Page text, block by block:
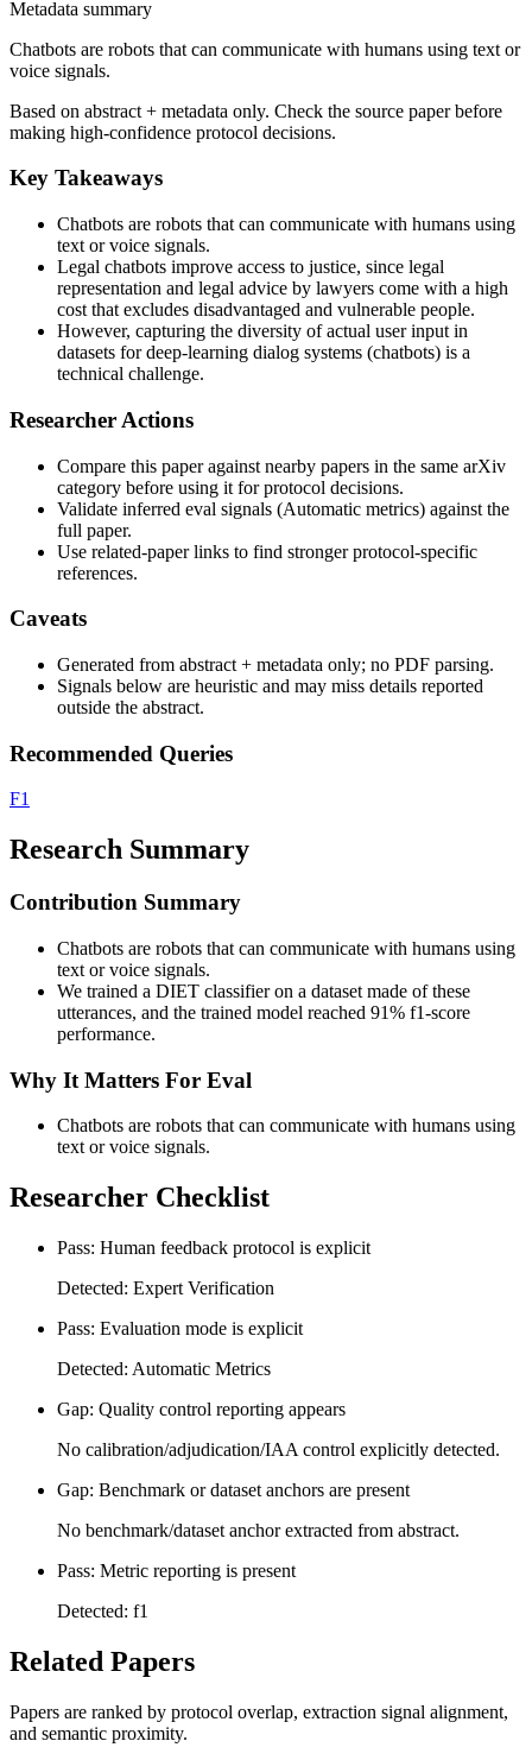
Metadata summary
Chatbots are robots that can communicate with humans using text or
voice signals.
Based on abstract + metadata only. Check the source paper before
making high-confidence protocol decisions.
Key Takeaways
Chatbots are robots that can communicate with humans using
text or voice signals.
Legal chatbots improve access to justice, since legal
representation and legal advice by lawyers come with a high
cost that excludes disadvantaged and vulnerable people.
However, capturing the diversity of actual user input in
datasets for deep-learning dialog systems (chatbots) is a
technical challenge.
Researcher Actions
Compare this paper against nearby papers in the same arXiv
category before using it for protocol decisions.
Validate inferred eval signals (Automatic metrics) against the
full paper.
Use related-paper links to find stronger protocol-specific
references.
Caveats
Generated from abstract + metadata only; no PDF parsing.
Signals below are heuristic and may miss details reported
outside the abstract.
Recommended Queries
F1
Research Summary
Contribution Summary
Chatbots are robots that can communicate with humans using
text or voice signals.
We trained a DIET classifier on a dataset made of these
utterances, and the trained model reached 91% f1-score
performance.
Why It Matters For Eval
Chatbots are robots that can communicate with humans using
text or voice signals.
Researcher Checklist
Pass: Human feedback protocol is explicit
Detected: Expert Verification
Pass: Evaluation mode is explicit
Detected: Automatic Metrics
Gap: Quality control reporting appears
No calibration/adjudication/IAA control explicitly detected.
Gap: Benchmark or dataset anchors are present
No benchmark/dataset anchor extracted from abstract.
Pass: Metric reporting is present
Detected: f1
Related Papers
Papers are ranked by protocol overlap, extraction signal alignment,
and semantic proximity.